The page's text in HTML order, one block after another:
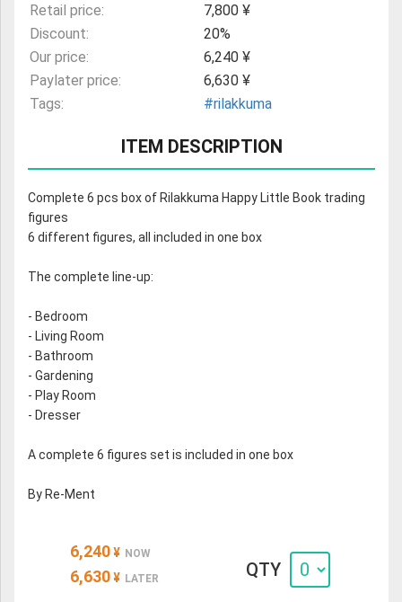
Retail price:
7,800 ¥
Discount:
20%
Our price:
6,240 ¥
Paylater price:
6,630 ¥
Tags:
#rilakkuma
ITEM DESCRIPTION
Complete 6 pcs box of Rilakkuma Happy Little Book trading
figures
6 different figures, all included in one box
The complete line-up:
- Bedroom
- Living Room
- Bathroom
- Gardening
- Play Room
- Dresser
A complete 6 figures set is included in one box
By Re-Ment
6,240 ¥ NOW
6,630 ¥ LATER QTY